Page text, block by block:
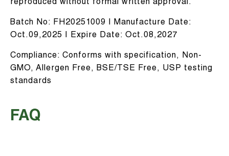
reproduced without formal written approval.
Batch No: FH20251009 | Manufacture Date:
Oct.09,2025 | Expire Date: Oct.08,2027
Compliance: Conforms with specification, Non-
GMO, Allergen Free, BSE/TSE Free, USP testing
standards
FAQ